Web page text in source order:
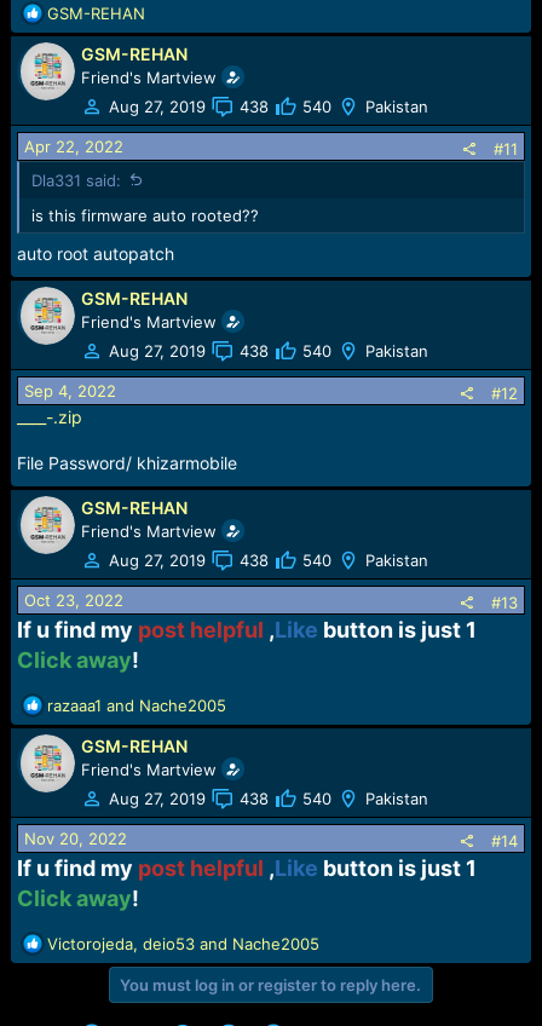
R
e
a
c
t
i
o
n
s
:
GSM-REHAN
GSM-REHAN
Friend's Martview
Aug 27, 2019
438 540 Pakistan
Apr 22, 2022
#11
Dla331 said:
is this firmware auto rooted??
auto root autopatch
GSM-REHAN
Friend's Martview
Aug 27, 2019
438 540 Pakistan
Sep 4, 2022 #12
____-.zip
File Password/ khizarmobile
GSM-REHAN
Friend's Martview
Aug 27, 2019
438 540 Pakistan
Oct 23, 2022 #13
If u find my post helpful ,Like button is just 1
Click away!​
R
e
a
c
t
i
o
n
s
:
razaaa1 and Nache2005
GSM-REHAN
Friend's Martview
Aug 27, 2019
438 540 Pakistan
Nov 20, 2022 #14
If u find my post helpful ,Like button is just 1
Click away!​
R
e
Victorojeda, deio53and Nache2005
You must log in or register to reply here.